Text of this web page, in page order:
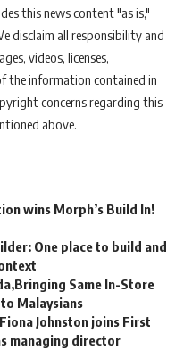
this news content "as is,"
disclaim all responsibility and
videos, licenses,
the information contained in
concerns regarding this
above.
wins Morph’s Build In!
One place to build and
Same In-Store
Malaysians
Johnston joins First
managing director